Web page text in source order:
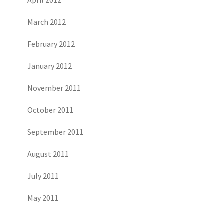
March 2012
February 2012
January 2012
November 2011
October 2011
September 2011
August 2011
July 2011
May 2011